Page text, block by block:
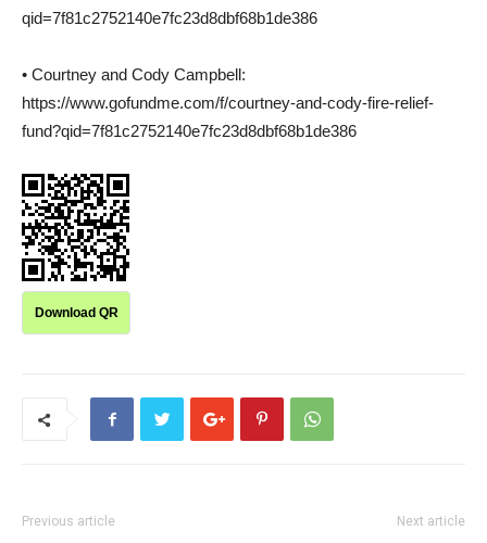
qid=7f81c2752140e7fc23d8dbf68b1de386
• Courtney and Cody Campbell:
https://www.gofundme.com/f/courtney-and-cody-fire-relief-
fund?qid=7f81c2752140e7fc23d8dbf68b1de386
Download QR
Previous article Next article